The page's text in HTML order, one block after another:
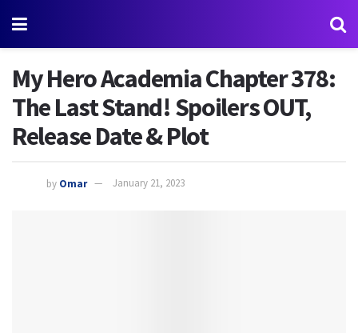
My Hero Academia Chapter 378:
The Last Stand! Spoilers OUT,
Release Date & Plot
by Omar January 21, 2023